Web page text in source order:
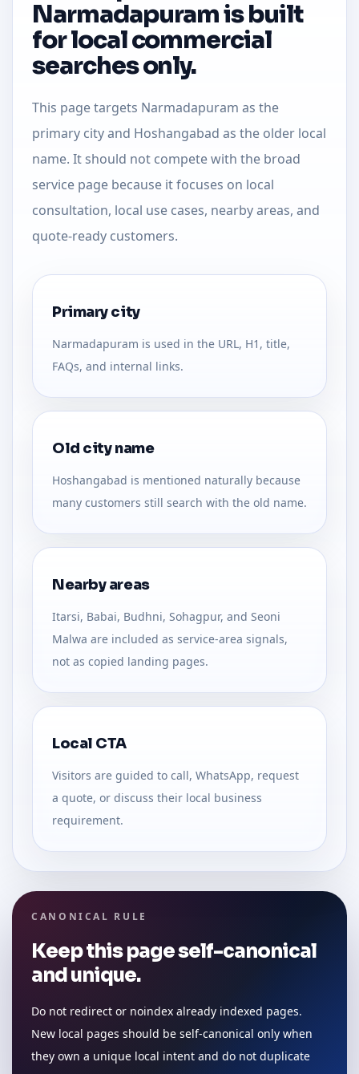
Narmadapuram is built
for local commercial
searches only.
This page targets Narmadapuram as the
primary city and Hoshangabad as the older local
name. It should not compete with the broad
service page because it focuses on local
consultation, local use cases, nearby areas, and
quote-ready customers.
Primary city
Narmadapuram is used in the URL, H1, title,
FAQs, and internal links.
Old city name
Hoshangabad is mentioned naturally because
many customers still search with the old name.
Nearby areas
Itarsi, Babai, Budhni, Sohagpur, and Seoni
Malwa are included as service-area signals,
not as copied landing pages.
Local CTA
Visitors are guided to call, WhatsApp, request
a quote, or discuss their local business
requirement.
CANONICAL RULE
Keep this page self-canonical
and unique.
Do not redirect or noindex already indexed pages.
New local pages should be self-canonical only when
they own a unique local intent and do not duplicate